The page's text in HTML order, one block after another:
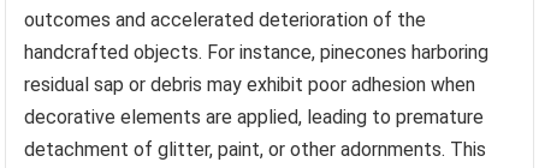
outcomes and accelerated deterioration of the
handcrafted objects. For instance, pinecones harboring
residual sap or debris may exhibit poor adhesion when
decorative elements are applied, leading to premature
detachment of glitter, paint, or other adornments. This